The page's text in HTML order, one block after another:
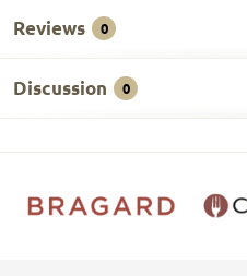
Reviews 0
Discussion 0